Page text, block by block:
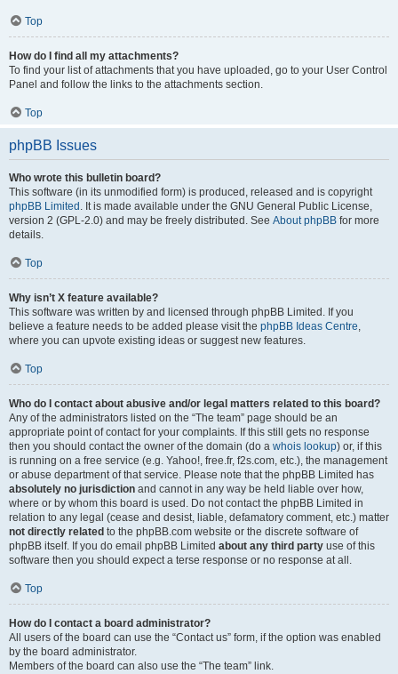
Top
How do I find all my attachments?
To find your list of attachments that you have uploaded, go to your User Control
Panel and follow the links to the attachments section.
Top
phpBB Issues
Who wrote this bulletin board?
This software (in its unmodified form) is produced, released and is copyright
phpBB Limited . It is made available under the GNU General Public License,
version 2 (GPL-2.0) and may be freely distributed. See About phpBB for more
details.
Top
Why isn’t X feature available?
This software was written by and licensed through phpBB Limited. If you
believe a feature needs to be added please visit the phpBB Ideas Centre,
where you can upvote existing ideas or suggest new features.
Top
Who do I contact about abusive and/or legal matters related to this board?
Any of the administrators listed on the “The team” page should be an
appropriate point of contact for your complaints. If this still gets no response
then you should contact the owner of the domain (do a whois lookup) or, if this
is running on a free service (e.g. Yahoo!, free.fr, f2s.com, etc.), the management
or abuse department of that service. Please note that the phpBB Limited has
absolutely no jurisdiction and cannot in any way be held liable over how,
where or by whom this board is used. Do not contact the phpBB Limited in
relation to any legal (cease and desist, liable, defamatory comment, etc.) matter
not directly related to the phpBB.com website or the discrete software of
phpBB itself. If you do email phpBB Limited about any third party use of this
software then you should expect a terse response or no response at all.
Top
How do I contact a board administrator?
All users of the board can use the “Contact us” form, if the option was enabled
by the board administrator.
Members of the board can also use the “The team” link.